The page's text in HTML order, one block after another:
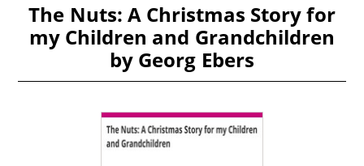
The Nuts: A Christmas Story for
my Children and Grandchildren
by Georg Ebers